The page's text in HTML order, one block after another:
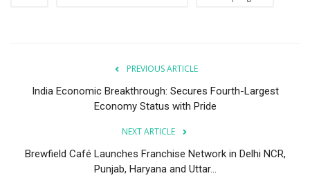
PREVIOUS ARTICLE
India Economic Breakthrough: Secures Fourth-Largest
Economy Status with Pride
NEXT ARTICLE
Brewfield Café Launches Franchise Network in Delhi NCR,
Punjab, Haryana and Uttar...